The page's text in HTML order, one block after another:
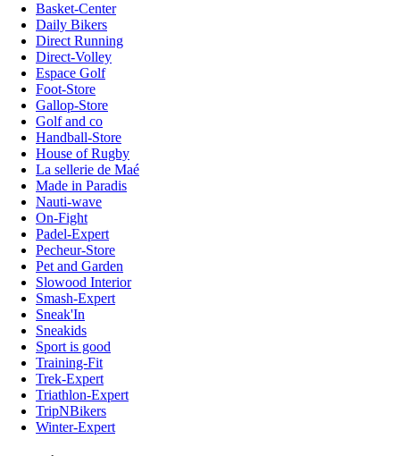
Basket-Center
Daily Bikers
Direct Running
Direct-Volley
Espace Golf
Foot-Store
Gallop-Store
Golf and co
Handball-Store
House of Rugby
La sellerie de Maé
Made in Paradis
Nauti-wave
On-Fight
Padel-Expert
Pecheur-Store
Pet and Garden
Slowood Interior
Smash-Expert
Sneak'In
Sneakids
Sport is good
Training-Fit
Trek-Expert
Triathlon-Expert
TripNBikers
Winter-Expert